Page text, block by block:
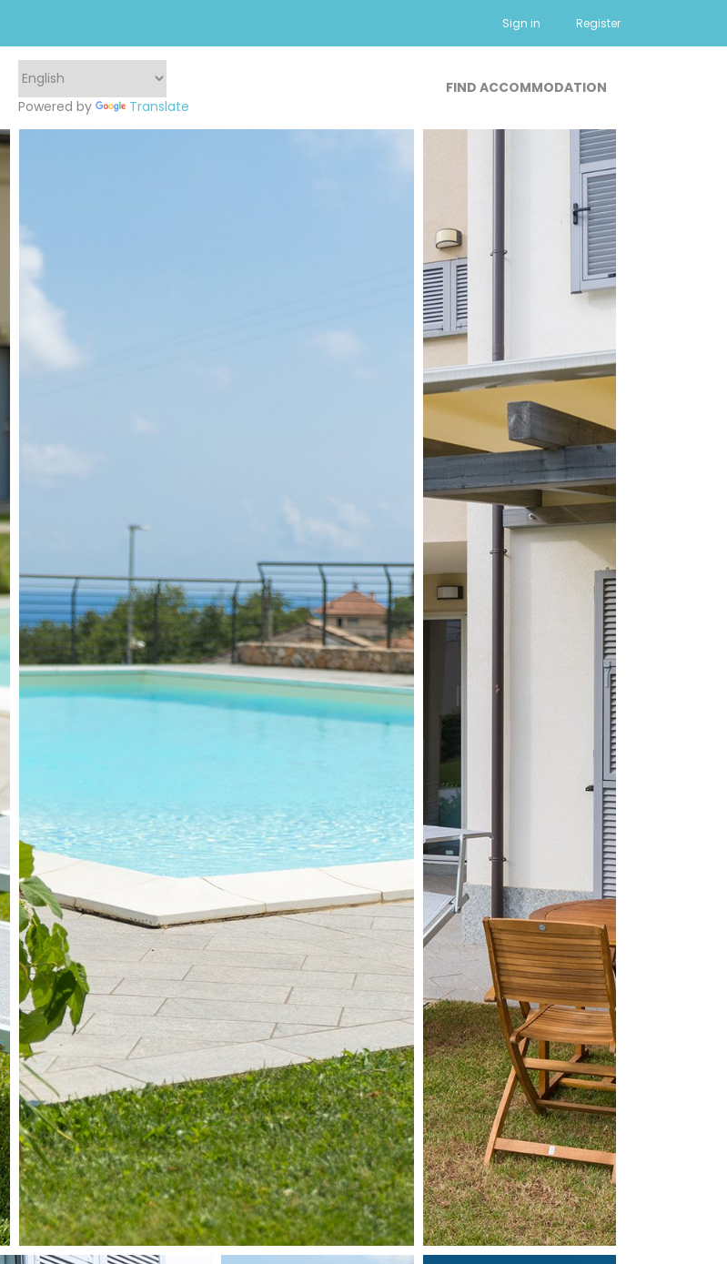
Sign in Register
Powered by Translate
FIND ACCOMMODATION